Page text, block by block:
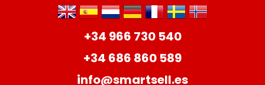
+34 966 730 540
+34 686 860 589
info@smartsell.es